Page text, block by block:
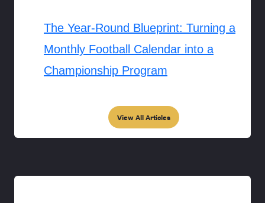
The Year-Round Blueprint: Turning a
Monthly Football Calendar into a
Championship Program
View All Articles